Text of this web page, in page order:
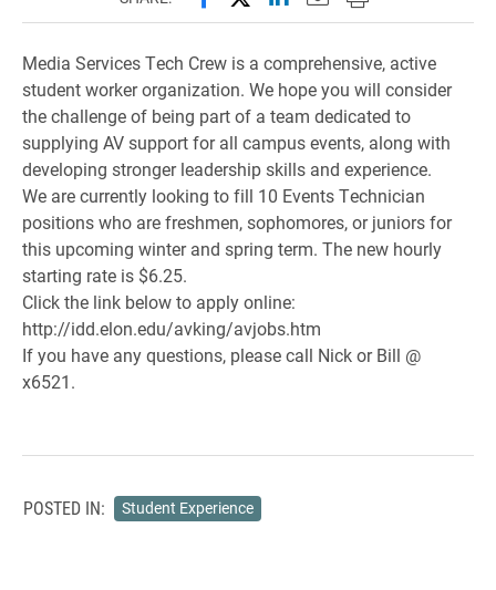
Media Services Tech Crew is a comprehensive, active
student worker organization. We hope you will consider
the challenge of being part of a team dedicated to
supplying AV support for all campus events, along with
developing stronger leadership skills and experience.
We are currently looking to fill 10 Events Technician
positions who are freshmen, sophomores, or juniors for
this upcoming winter and spring term. The new hourly
starting rate is $6.25.
Click the link below to apply online:
http://idd.elon.edu/avking/avjobs.htm
If you have any questions, please call Nick or Bill @
x6521.
POSTED IN: Student Experience